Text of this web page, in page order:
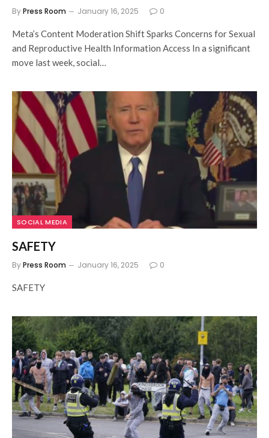
ByPress Room January 16, 2025 0
Meta’s Content Moderation Shift Sparks Concerns for Sexual
and Reproductive Health Information Access In a significant
move last week, social…
SOCIAL MEDIA
SAFETY
ByPress Room January 16, 2025 0
SAFETY